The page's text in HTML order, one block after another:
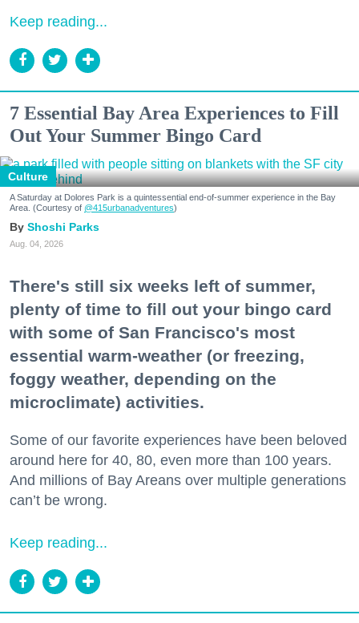
Keep reading...
7 Essential Bay Area Experiences to Fill
Out Your Summer Bingo Card
Culture
A Saturday at Dolores Park is a quintessential end-of-summer experience in the Bay
Area. (Courtesy of @415urbanadventures)
Shoshi Parks
Aug. 04, 2026
There's still six weeks left of summer,
plenty of time to fill out your bingo card
with some of San Francisco's most
essential warm-weather (or freezing,
foggy weather, depending on the
microclimate) activities.
Some of our favorite experiences have been beloved
around here for 40, 80, even more than 100 years.
And millions of Bay Areans over multiple generations
can’t be wrong.
Keep reading...